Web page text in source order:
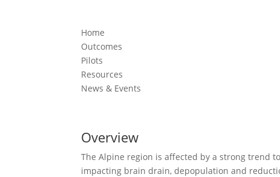
Home
Outcomes
Pilots
Resources
News & Events
Overview
The Alpine region is affected by a strong trend
impacting brain drain, depopulation and